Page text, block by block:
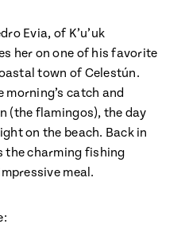
Evia, of K’u’uk
her on one of his favorite
town of Celestún.
catch and
(the flamingos), the day
on the beach. Back in
the charming fishing
meal.